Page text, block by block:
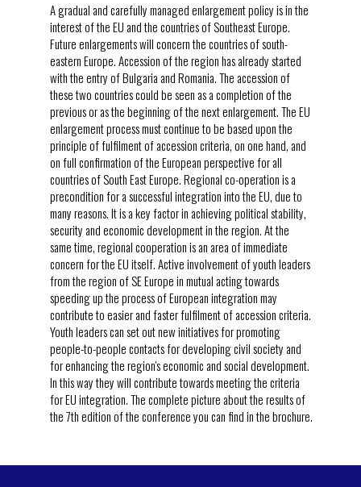
A gradual and carefully managed enlargement policy is in the
interest of the EU and the countries of Southeast Europe.
Future enlargements will concern the countries of south-
eastern Europe. Accession of the region has already started
with the entry of Bulgaria and Romania. The accession of
these two countries could be seen as a completion of the
previous or as the beginning of the next enlargement. The EU
enlargement process must continue to be based upon the
principle of fulfilment of accession criteria, on one hand, and
on full confirmation of the European perspective for all
countries of South East Europe. Regional co-operation is a
precondition for a successful integration into the EU, due to
many reasons. It is a key factor in achieving political stability,
security and economic development in the region. At the
same time, regional cooperation is an area of immediate
concern for the EU itself. Active involvement of youth leaders
from the region of SE Europe in mutual acting towards
speeding up the process of European integration may
contribute to easier and faster fulfilment of accession criteria.
Youth leaders can set out new initiatives for promoting
people-to-people contacts for developing civil society and
for enhancing the region's economic and social development.
In this way they will contribute towards meeting the criteria
for EU integration. The complete picture about the results of
the 7th edition of the conference you can find in the brochure.